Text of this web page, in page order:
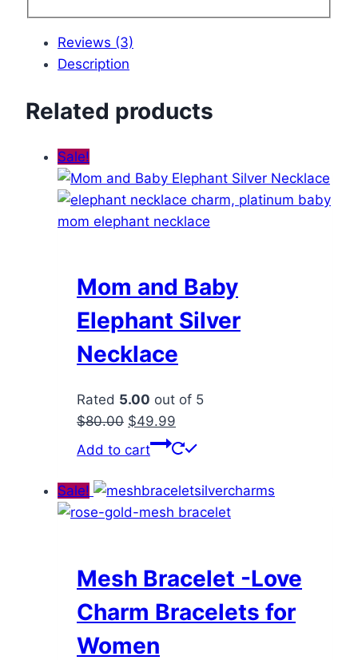
Reviews (3)
Description
Related products
Sale!
Mom and Baby
Elephant Silver
Necklace
Rated 5.00 out of 5
$80.00 Original
price
$80.00.
$49.99
price
$49.99.
Add to cart
Sale!
Mesh Bracelet -Love
Charm Bracelets for
Women